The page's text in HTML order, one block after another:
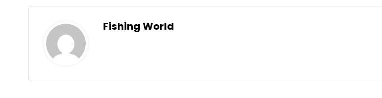
Fishing World